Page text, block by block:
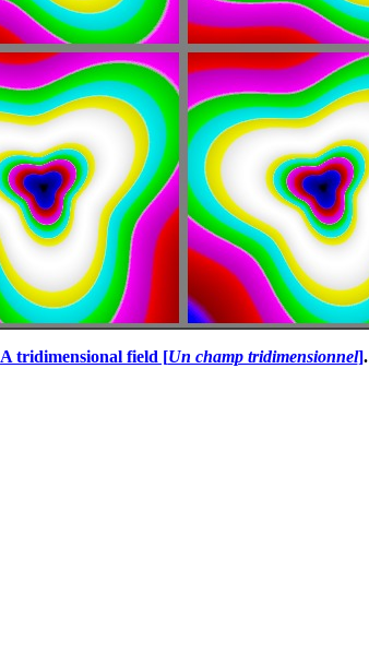
A tridimensional field [Un champ tridimensionnel].